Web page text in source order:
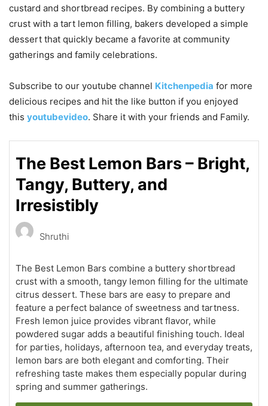
custard and shortbread recipes. By combining a buttery
crust with a tart lemon filling, bakers developed a simple
dessert that quickly became a favorite at community
gatherings and family celebrations.
Subscribe to our youtube channel Kitchenpedia for more
delicious recipes and hit the like button if you enjoyed
this youtubevideo. Share it with your friends and Family.
The Best Lemon Bars – Bright,
Tangy, Buttery, and
Irresistibly
Shruthi
The Best Lemon Bars combine a buttery shortbread
crust with a smooth, tangy lemon filling for the ultimate
citrus dessert. These bars are easy to prepare and
feature a perfect balance of sweetness and tartness.
Fresh lemon juice provides vibrant flavor, while
powdered sugar adds a beautiful finishing touch. Ideal
for parties, holidays, afternoon tea, and everyday treats,
lemon bars are both elegant and comforting. Their
refreshing taste makes them especially popular during
spring and summer gatherings.